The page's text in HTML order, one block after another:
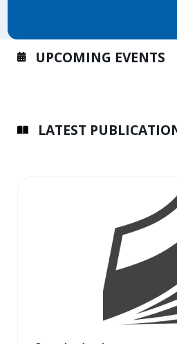
UPCOMING EVENTS
LATEST